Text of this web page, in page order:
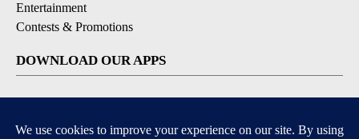
Entertainment
Contests & Promotions
DOWNLOAD OUR APPS